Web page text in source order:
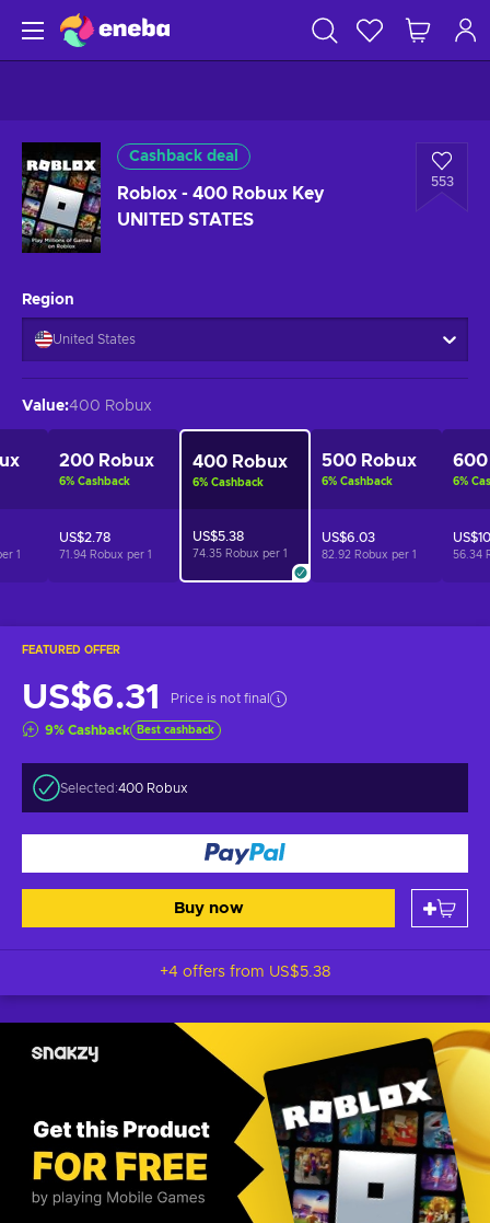
Cashback deal
Roblox - 400 Robux Key
UNITED STATES
553
FEATURED OFFER
US$6.31 Price is not final
9% Cashback Best cashback
Selected:400 Robux
Buy now
+4 offers from US$5.38
Region
United States
Value:400 Robux
1
200 Robux
6% Cashback
US$2.78
71.94 Robux per 1
400 Robux
6% Cashback
US$5.38
74.35 Robux per 1
500 Robux
6% Cashback
US$6.03
82.92 Robux per 1
600
6%
56.34